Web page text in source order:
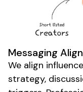
Messaging
We align
strategy,